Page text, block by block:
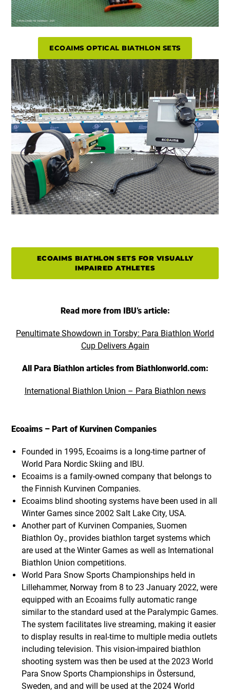
ECOAIMS OPTICAL BIATHLON SETS
ECOAIMS BIATHLON SETS FOR VISUALLY
IMPAIRED ATHLETES
Read more from IBU’s article:
Penultimate Showdown in Torsby: Para Biathlon World
Cup Delivers Again
All Para Biathlon articles from Biathlonworld.com:
International Biathlon Union – Para Biathlon news
Ecoaims – Part of Kurvinen Companies
Founded in 1995, Ecoaims is a long-time partner of
World Para Nordic Skiing and IBU.
Ecoaims is a family-owned company that belongs to
the Finnish Kurvinen Companies.
Ecoaims blind shooting systems have been used in all
Winter Games since 2002 Salt Lake City, USA.
Another part of Kurvinen Companies, Suomen
Biathlon Oy., provides biathlon target systems which
are used at the Winter Games as well as International
Biathlon Union competitions.
World Para Snow Sports Championships held in
Lillehammer, Norway from 8 to 23 January 2022, were
equipped with an Ecoaims fully automatic range
similar to the standard used at the Paralympic Games.
The system facilitates live streaming, making it easier
to display results in real-time to multiple media outlets
including television. This vision-impaired biathlon
shooting system was then be used at the 2023 World
Para Snow Sports Championships in Östersund,
Sweden, and and will be used at the 2024 World